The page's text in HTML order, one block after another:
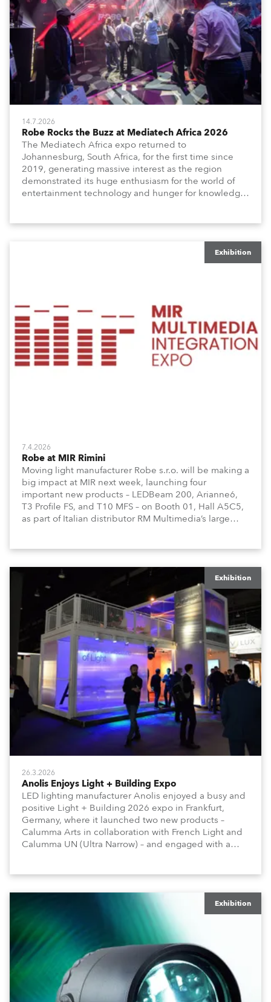
14.7.2026
Robe Rocks the Buzz at Mediatech Africa 2026
The Mediatech Africa expo returned to
Johannesburg, South Africa, for the first time since
2019, generating massive interest as the region
demonstrated its huge enthusiasm for the world of
entertainment technology and hunger for knowledge
Exhibition
7.4.2026
Robe at MIR Rimini
Moving light manufacturer Robe s.r.o. will be making a
big impact at MIR next week, launching four
important new products – LEDBeam 200, Arianne6,
T3 Profile FS, and T10 MFS – on Booth 01, Hall A5C5,
as part of Italian distributor RM Multimedia’s large
Exhibition
26.3.2026
Anolis Enjoys Light + Building Expo
LED lighting manufacturer Anolis enjoyed a busy and
positive Light + Building 2026 expo in Frankfurt,
Germany, where it launched two new products –
Calumma Arts in collaboration with French Light and
Calumma UN (Ultra Narrow) – and engaged with a
Exhibition